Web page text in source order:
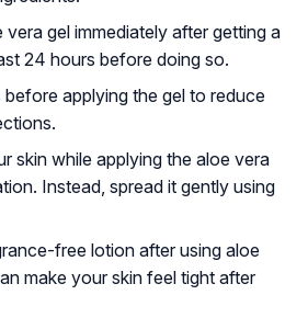
gel immediately after getting a
24 hours before doing so.
applying the gel to reduce
skin while applying the aloe vera
Instead, spread it gently using
free lotion after using aloe
make your skin feel tight after